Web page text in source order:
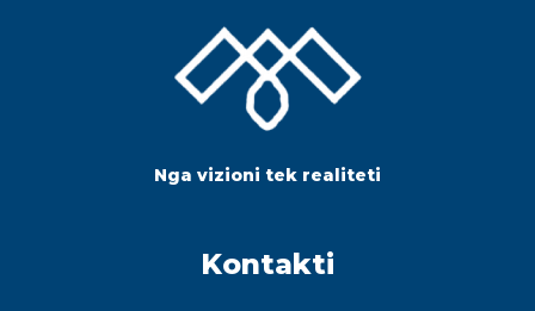
Nga vizioni tek realiteti
Kontakti